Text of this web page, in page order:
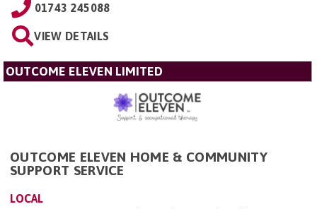
01743 245088
VIEW DETAILS
OUTCOME ELEVEN LIMITED
OUTCOME ELEVEN HOME & COMMUNITY
SUPPORT SERVICE
LOCAL